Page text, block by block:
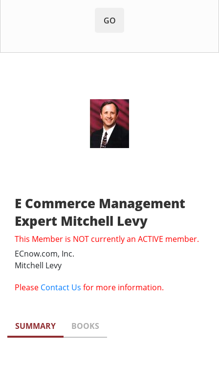
GO
E Commerce Management
Expert Mitchell Levy
This Member is NOT currently an ACTIVE member.
ECnow.com, Inc.
Mitchell Levy
Please Contact Us for more information.
SUMMARY BOOKS